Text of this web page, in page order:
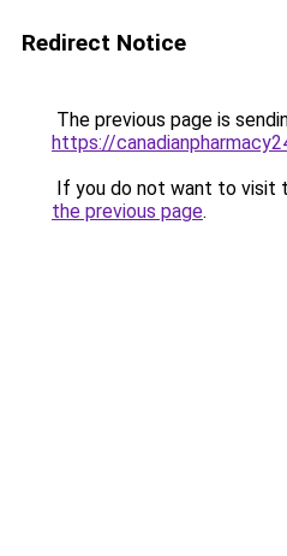
Redirect Notice
The previous page is
https://
If you do not want to visit
the previous page.